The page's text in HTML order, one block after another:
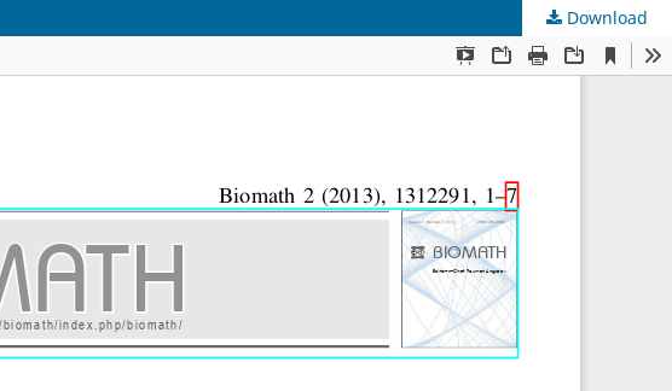
Download